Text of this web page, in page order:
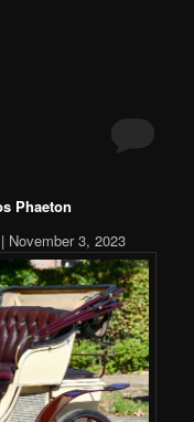
Phaeton
November 3, 2023